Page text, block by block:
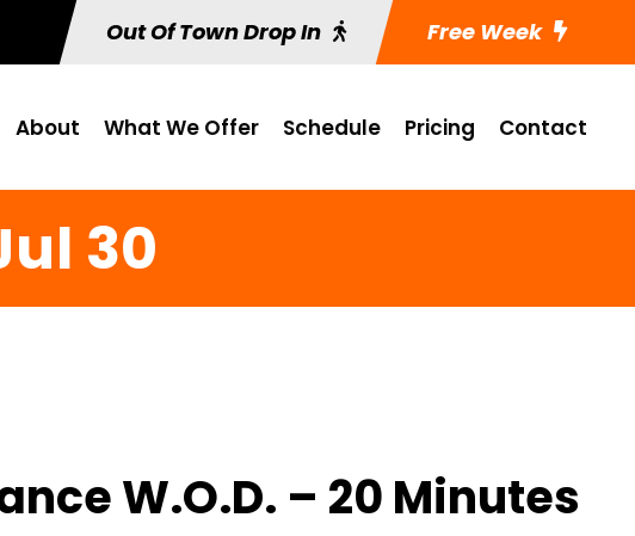
Out Of Town Drop In Free Week
About What We Offer Schedule Pricing Contact
30
W.O.D. – 20 Minutes